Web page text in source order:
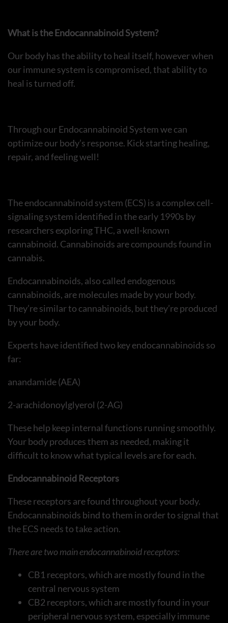
What is the Endocannabinoid System?
Our body has the ability to heal itself, however when
our immune system is compromised, that ability to
heal is turned off.
Through our Endocannabinoid System we can
optimize our body’s response. Kick starting healing,
repair, and feeling well!
The endocannabinoid system (ECS) is a complex cell-
signaling system identified in the early 1990s by
researchers exploring THC, a well-known
cannabinoid. Cannabinoids are compounds found in
cannabis.
Endocannabinoids, also called endogenous
cannabinoids, are molecules made by your body.
They’re similar to cannabinoids, but they’re produced
by your body.
Experts have identified two key endocannabinoids so
far:
anandamide (AEA)
2-arachidonoylglyerol (2-AG)
These help keep internal functions running smoothly.
Your body produces them as needed, making it
difficult to know what typical levels are for each.
Endocannabinoid Receptors
These receptors are found throughout your body.
Endocannabinoids bind to them in order to signal that
the ECS needs to take action.
There are two main endocannabinoid receptors:
CB1 receptors, which are mostly found in the
central nervous system
CB2 receptors, which are mostly found in your
peripheral nervous system, especially immune